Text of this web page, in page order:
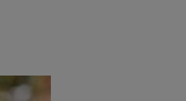
Jorge Aramburu